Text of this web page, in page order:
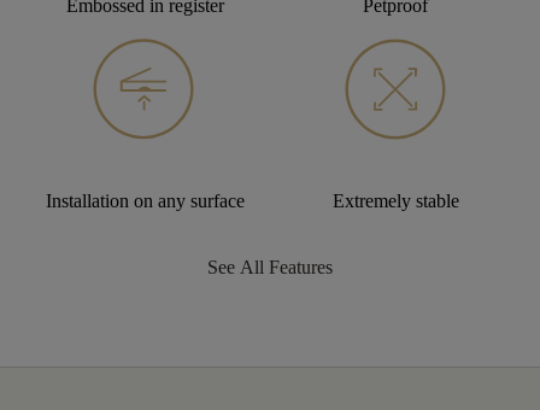
Embossed in register Petproof
Installation on any surface Extremely stable
See All Features